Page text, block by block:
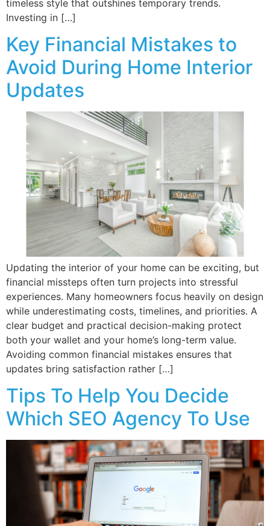
timeless style that outshines temporary trends.
Investing in […]
Key Financial Mistakes to
Avoid During Home Interior
Updates
Updating the interior of your home can be exciting, but
financial missteps often turn projects into stressful
experiences. Many homeowners focus heavily on design
while underestimating costs, timelines, and priorities. A
clear budget and practical decision-making protect
both your wallet and your home’s long-term value.
Avoiding common financial mistakes ensures that
updates bring satisfaction rather […]
Tips To Help You Decide
Which SEO Agency To Use